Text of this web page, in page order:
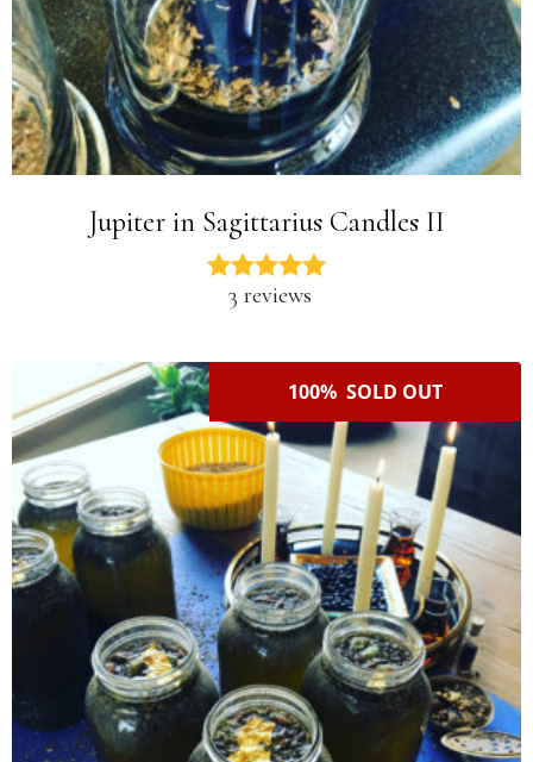
Jupiter in Sagittarius Candles II
3 reviews
100% SOLD OUT